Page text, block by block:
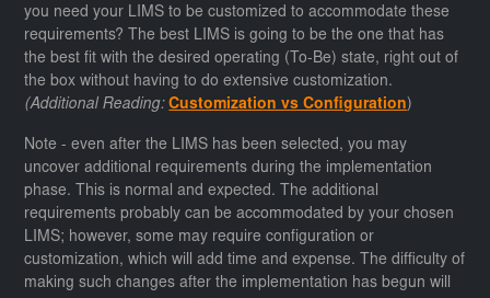
you need your LIMS to be customized to accommodate these
requirements? The best LIMS is going to be the one that has
the best fit with the desired operating (To-Be) state, right out of
the box without having to do extensive customization.
(Additional Reading: Customization vs Configuration)
Note - even after the LIMS has been selected, you may
uncover additional requirements during the implementation
phase. This is normal and expected. The additional
requirements probably can be accommodated by your chosen
LIMS; however, some may require configuration or
customization, which will add time and expense. The difficulty of
making such changes after the implementation has begun will